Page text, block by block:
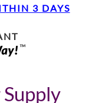
3 DAYS